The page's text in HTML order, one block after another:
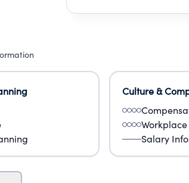
Culture &
Salary